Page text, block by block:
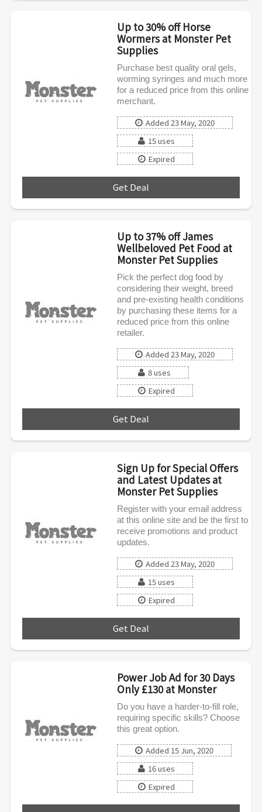
Up to 30% off Horse
Wormers at Monster Pet
Supplies
Purchase best quality oral gels,
worming syringes and much more
for a reduced price from this online
merchant.
Added 23 May, 2020
15 uses
Expired
Get Deal
Up to 37% off James
Wellbeloved Pet Food at
Monster Pet Supplies
Pick the perfect dog food by
considering their weight, breed
and pre-existing health conditions
by purchasing these items for a
reduced price from this online
retailer.
Added 23 May, 2020
8 uses
Expired
Get Deal
Sign Up for Special Offers
and Latest Updates at
Monster Pet Supplies
Register with your email address
at this online site and be the first to
receive promotions and product
updates.
Added 23 May, 2020
15 uses
Expired
Get Deal
Power Job Ad for 30 Days
Only £130 at Monster
Do you have a harder-to-fill role,
requiring specific skills? Choose
this great option.
Added 15 Jun, 2020
16 uses
Expired